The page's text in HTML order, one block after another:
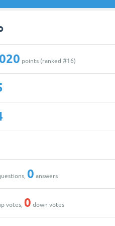
points (ranked #16)
0 answers
votes,0 down votes